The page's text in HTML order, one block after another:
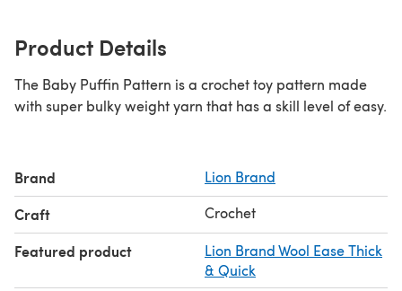
Product Details
The Baby Puffin Pattern is a crochet toy pattern made
with super bulky weight yarn that has a skill level of easy.
Brand Lion Brand
Craft Crochet
Featured product
Lion Brand Wool Ease Thick
& Quick